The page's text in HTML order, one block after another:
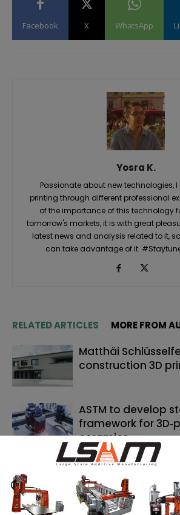
Facebook X WhatsApp
Yosra K.
Passionate about new technologies, I
printing through different professional
of the importance of this technology
tomorrow's markets, it is with great
latest news and analysis related to it,
can take advantage of it.
RELATED ARTICLES MORE FROM
Matthäi
construction 3D
ASTM to develop
framework for
ceramics
Dyndrite to
qualification
the defense